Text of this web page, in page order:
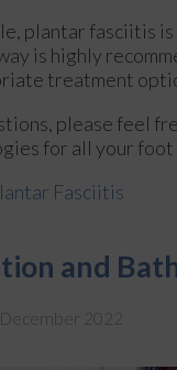
plantar fasciitis is
is highly
treatment
please feel
for all your foot
Fasciitis
and
2022